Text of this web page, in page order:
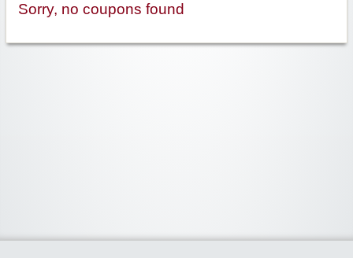
Sorry, no coupons found